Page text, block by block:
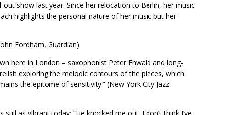
show last year. Since her relocation to Berlin, her music
highlights the personal nature of her music but her
Fordham, Guardian)
here in London – saxophonist Peter Ehwald and long-
exploring the melodic contours of the pieces, which
the epitome of sensitivity.” (New York City Jazz
as vibrant today: “He knocked me out. I don’t think I’ve